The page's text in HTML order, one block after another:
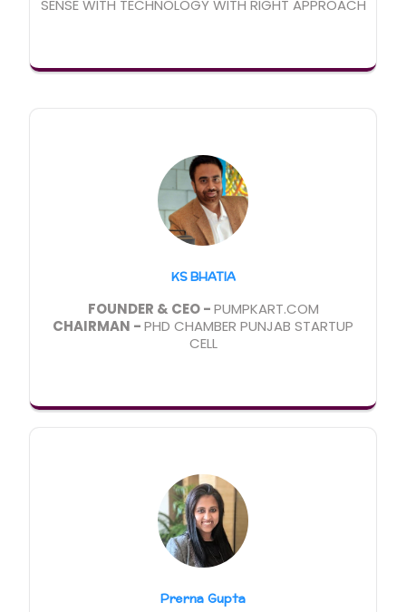
SENSE WITH TECHNOLOGY WITH RIGHT APPROACH
KS BHATIA
FOUNDER & CEO -PUMPKART.COM
CHAIRMAN -PHD CHAMBER PUNJAB STARTUP
CELL
Prerna Gupta